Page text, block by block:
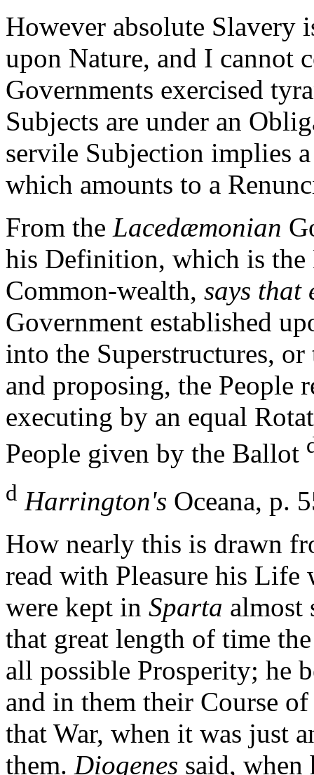
However absolute Slavery
upon Nature, and I cannot
Governments exercised
Subjects are under an
servile Subjection implies
which amounts to a
From the Lacedæmonian
his Definition, which is
Common-wealth, says that
Government established
into the Superstructures, or
and proposing, the People
executing by an equal
People given by the Ballot
d Harrington's Oceana, p.
How nearly this is drawn
read with Pleasure his
were kept in Sparta almost
that great length of time
all possible Prosperity; he
and in them their Course
that War, when it was just
them. Diogenes said,